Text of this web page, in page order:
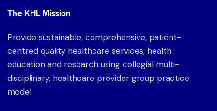
The KHL Mission
Provide sustainable, comprehensive, patient-
centred quality healthcare services, health
education and research using collegial multi-
disciplinary, healthcare provider group practice
model